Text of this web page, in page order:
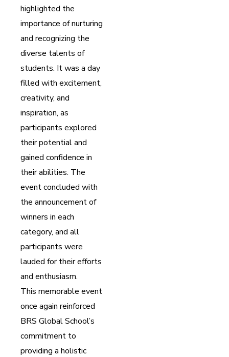
highlighted the
importance of nurturing
and recognizing the
diverse talents of
students. It was a day
filled with excitement,
creativity, and
inspiration, as
participants explored
their potential and
gained confidence in
their abilities. The
event concluded with
the announcement of
winners in each
category, and all
participants were
lauded for their efforts
and enthusiasm.
This memorable event
once again reinforced
BRS Global School’s
commitment to
providing a holistic